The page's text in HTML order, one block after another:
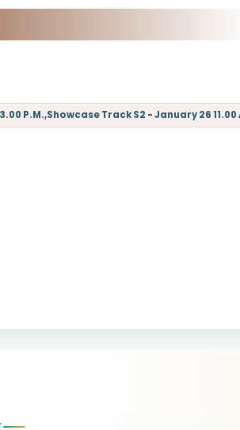
P.M.,Showcase Track S2 - January 26 11.00